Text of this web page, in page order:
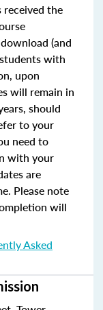
received the
(and
with
upon
will remain in
should
to your
need to
with your
are
Please note
will
Asked